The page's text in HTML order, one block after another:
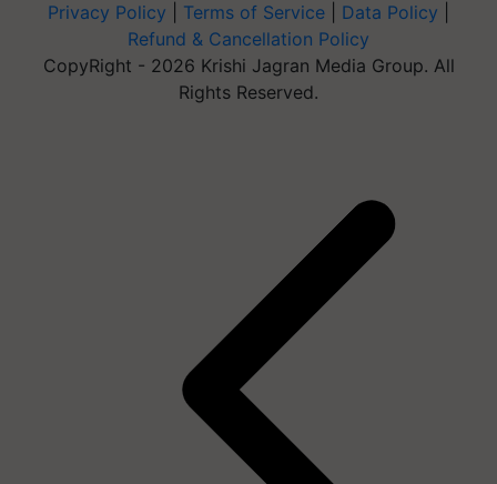
Privacy Policy Terms of Service Data Policy
Refund & Cancellation Policy
CopyRight - 2026 Krishi Jagran Media Group. All
Rights Reserved.